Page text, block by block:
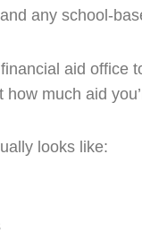
any school-
aid
much aid
looks like: